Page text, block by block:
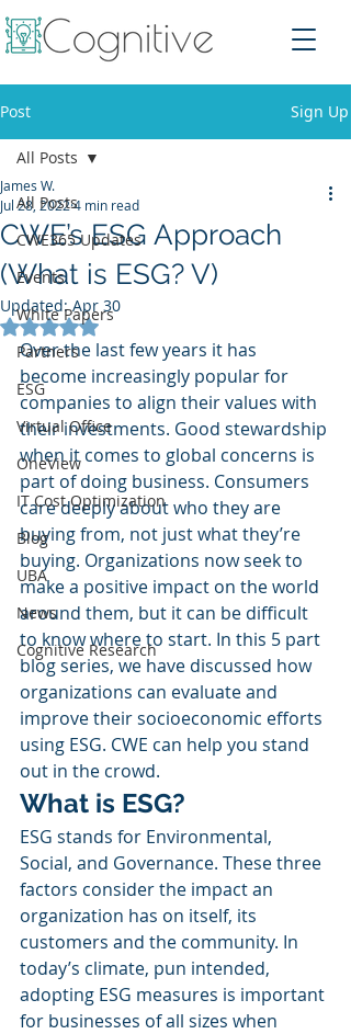
Post Sign Up
All Posts
CWE365 Updates
Events
White Papers
Partners
ESG
Virtual Office
OneView
IT Cost Optimization
Blog
UBA
News
Cognitive Research
All Posts
CWE’s ESG Approach
(What is ESG? V)
James W.
Jul 28, 20224 min read
Updated:Apr 30
Rated NaN out of 5 stars.
Over the last few years it has
become increasingly popular for
companies to align their values with
their investments. Good stewardship
when it comes to global concerns is
part of doing business. Consumers
care deeply about who they are
buying from, not just what they’re
buying. Organizations now seek to
make a positive impact on the world
around them, but it can be difficult
to know where to start. In this 5 part
blog series, we have discussed how
organizations can evaluate and
improve their socioeconomic efforts
using ESG. CWE can help you stand
out in the crowd.
What is ESG?
ESG stands for Environmental,
Social, and Governance. These three
factors consider the impact an
organization has on itself, its
customers and the community. In
today’s climate, pun intended,
adopting ESG measures is important
for businesses of all sizes when